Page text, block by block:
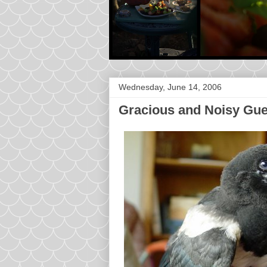
Wednesday, June 14, 2006
Gracious and Noisy